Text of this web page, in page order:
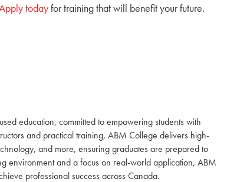
todayfor training that will benefit your future.
education, committed to empowering students with
and practical training, ABM College delivers high-
and more, ensuring graduates are prepared to
environment and a focus on real-world application, ABM
professional success across Canada.